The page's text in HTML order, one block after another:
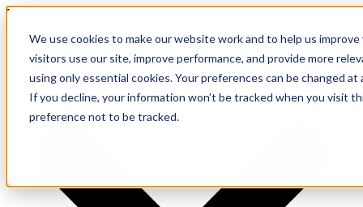
We use cookies to make our website work and to help us
visitors use our site, improve performance, and provide more
using only essential cookies. Your preferences can be changed at
If you decline, your information won’t be tracked when you visit
preference not to be tracked.
Meet ForwardPass by PC Locs